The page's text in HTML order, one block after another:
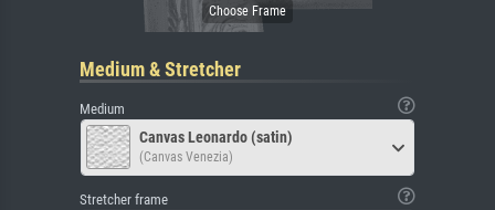
Medium & Stretcher
Medium
Canvas Leonardo (satin)
(Canvas Venezia)
Stretcher frame